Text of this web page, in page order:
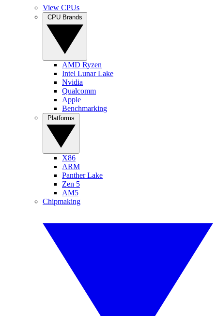
View CPUs
AMD Ryzen
Intel Lunar Lake
Nvidia
Qualcomm
Apple
Benchmarking
X86
ARM
Panther Lake
Zen 5
AM5
Chipmaking